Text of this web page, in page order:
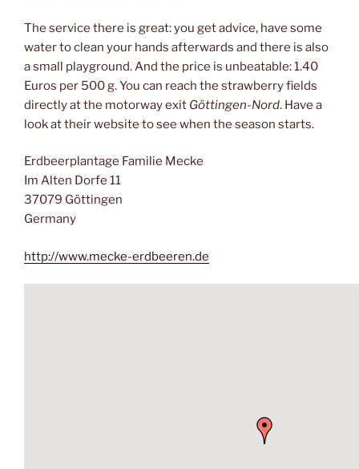
The service there is great: you get advice, have some
water to clean your hands afterwards and there is also
a small playground. And the price is unbeatable: 1.40
Euros per 500 g. You can reach the strawberry fields
directly at the motorway exit Göttingen-Nord. Have a
look at their website to see when the season starts.
Erdbeerplantage Familie Mecke
Im Alten Dorfe 11
37079 Göttingen
Germany
http://www.mecke-erdbeeren.de